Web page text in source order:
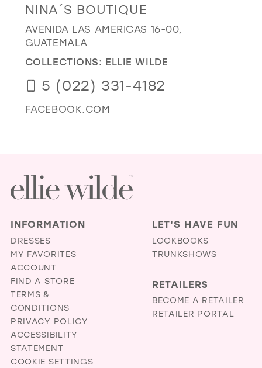
NINA´S BOUTIQUE
AVENIDA LAS AMERICAS 16-00,
GUATEMALA
COLLECTIONS: ELLIE WILDE
5 (022) 331-4182
FACEBOOK.COM
INFORMATION
DRESSES
MY FAVORITES
ACCOUNT
FIND A STORE
TERMS &
CONDITIONS
PRIVACY POLICY
ACCESSIBILITY
STATEMENT
COOKIE SETTINGS
LET'S HAVE FUN
LOOKBOOKS
TRUNKSHOWS
RETAILERS
BECOME A RETAILER
RETAILER PORTAL